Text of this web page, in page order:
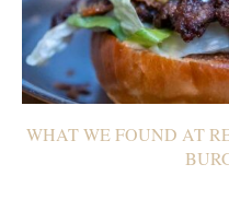
WHAT WE FOUND AT